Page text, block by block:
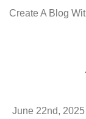
Create A Blog
June 22nd, 2025